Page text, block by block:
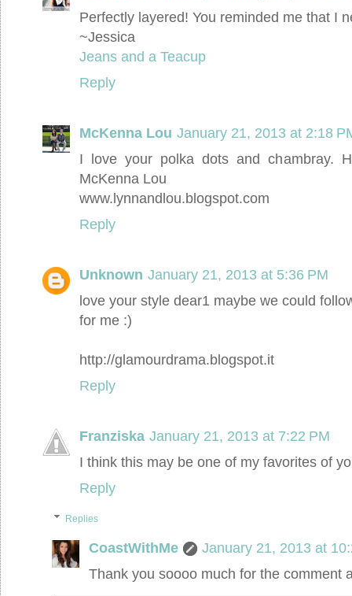
Perfectly layered! You reminded me that I
~Jessica
Jeans and a Teacup
Reply
McKenna Lou January 21, 2013 at 2:18
I love your polka dots and chambray.
McKenna Lou
www.lynnandlou.blogspot.com
Reply
Unknown January 21, 2013 at 5:36 PM
love your style dear1 maybe we could
for me :)
http://glamourdrama.blogspot.it
Reply
Franziska January 21, 2013 at 7:22 PM
I think this may be one of my favorites of
Reply
Replies
CoastWithMe
January 21, 2013 at
Thank you soooo much for the comment